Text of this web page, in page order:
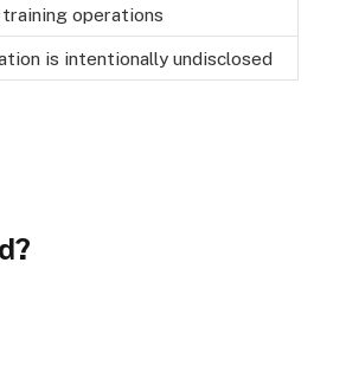
operations
is intentionally undisclosed